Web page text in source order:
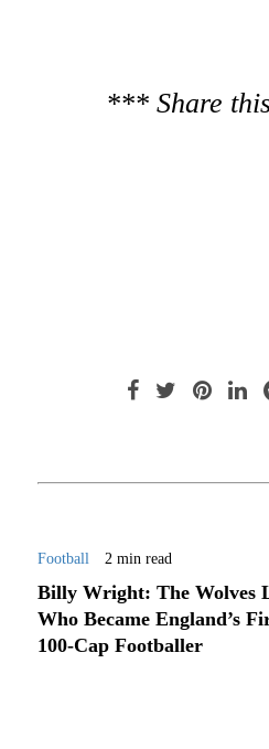
*** Share
Football 2 min read
Billy Wright: The Wolves
Who Became England’s
100-Cap Footballer